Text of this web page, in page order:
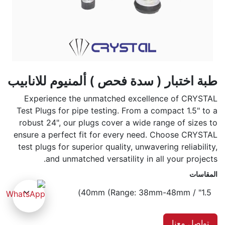
طبة اختبار ( سدة فحص ) ألمنيوم للانابيب
Experience the unmatched excellence of CRYSTAL
Test Plugs for pipe testing. From a compact 1.5" to a
robust 24", our plugs cover a wide range of sizes to
ensure a perfect fit for every need. Choose CRYSTAL
test plugs for superior quality, unwavering reliability,
and unmatched versatility in all your projects.
المقاسات
تواصل معنا